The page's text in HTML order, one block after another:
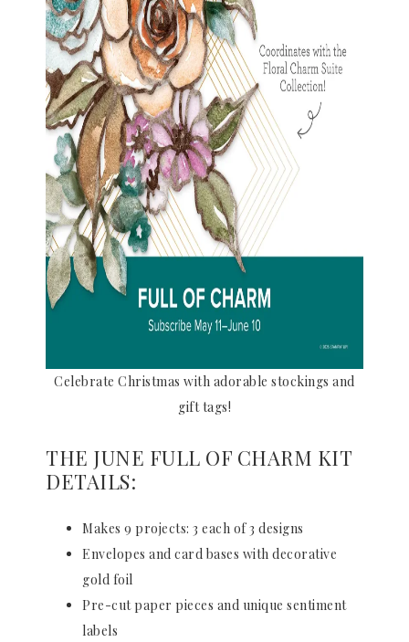
Celebrate Christmas with adorable stockings and
gift tags!
THE JUNE FULL OF CHARM KIT
DETAILS:
Makes 9 projects: 3 each of 3 designs
Envelopes and card bases with decorative
gold foil
Pre-cut paper pieces and unique sentiment
labels